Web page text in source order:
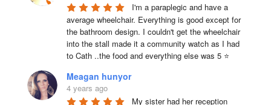
I'm a paraplegic and have a
average wheelchair. Everything is good except for
the bathroom design. I couldn't get the wheelchair
into the stall made it a community watch as I had
to Cath ..the food and everything else was 5 ⭐
Meagan hunyor
4 years ago
My sister had her reception